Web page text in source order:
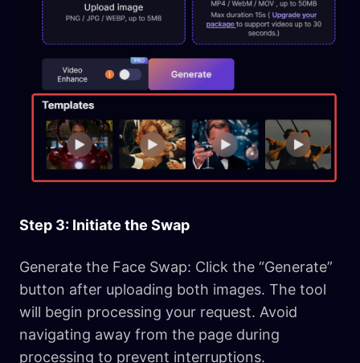
Step 3: Initiate the Swap
Generate the Face Swap: Click the “Generate”
button after uploading both images. The tool
will begin processing your request. Avoid
navigating away from the page during
processing to prevent interruptions.